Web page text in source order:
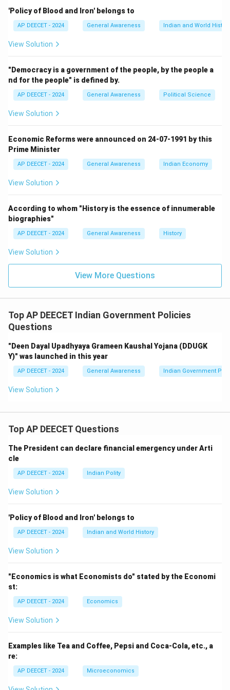
Step 2: Recall its launch year.
DDU-GKY was announced on September 25, 2014,
which is the birth anniversary of Pandit Deen Dayal
Upadhyaya.
and to mark the 98th birth anniversary of Deen Dayal
Upadhyaya.
Step 3:Compare with options.
This matches option (1).
Download Solution in PDF
'Policy of Blood and Iron' belongs to
AP DEECET - 2024 General Awareness Indian and World History
View Solution
"Democracy is a government of the people, by the people a
nd for the people" is defined by.
AP DEECET - 2024 General Awareness Political Science
View Solution
Economic Reforms were announced on 24-07-1991 by this
Prime Minister
AP DEECET - 2024 General Awareness Indian Economy
View Solution
According to whom "History is the essence of innumerable
biographies"
AP DEECET - 2024 General Awareness History
View Solution
View More Questions
Top AP DEECET Indian Government Policies
Questions
"Deen Dayal Upadhyaya Grameen Kaushal Yojana (DDUGK
Y)" was launched in this year
AP DEECET - 2024 General Awareness Indian Government
View Solution
Top AP DEECET Questions
The President can declare financial emergency under Arti
cle
AP DEECET - 2024 Indian Polity
View Solution
'Policy of Blood and Iron' belongs to
AP DEECET - 2024 Indian and World History
View Solution
"Economics is what Economists do" stated by the Economi
st:
AP DEECET - 2024 Economics
View Solution
Examples like Tea and Coffee, Pepsi and Coca-Cola, etc., a
re:
AP DEECET - 2024 Microeconomics